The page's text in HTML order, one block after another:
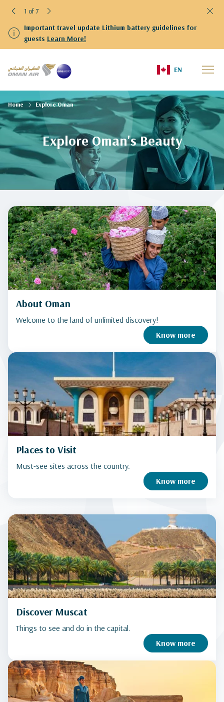
Important travel update Lithium battery guidelines for
guests Learn More!
1 of 7
EN
Explore Oman's Beauty
Home Explore Oman
About Oman
Welcome to the land of unlimited discovery!
Know more
Places to Visit
Must-see sites across the country.
Know more
Discover Muscat
Things to see and do in the capital.
Know more